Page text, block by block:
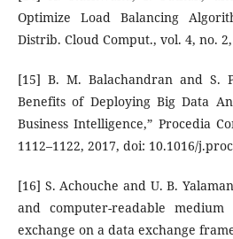
Optimize Load Balancing
Distrib. Cloud Comput., vol. 4, no.
[15] B. M. Balachandran and S.
Benefits of Deploying Big Data
Business Intelligence,” Procedia
1112–1122, 2017, doi: 10.1016/
[16] S. Achouche and U. B.
and computer-readable
exchange on a data exchange